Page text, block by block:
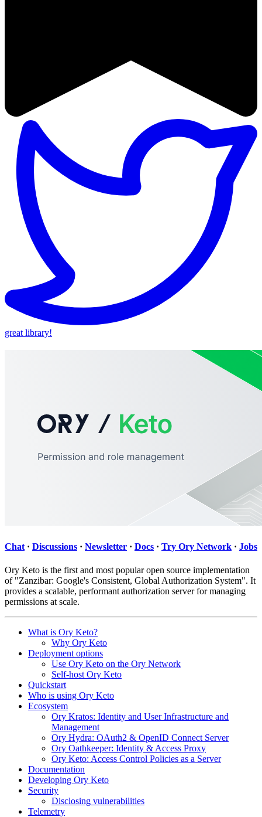
great library!
Chat · Discussions · Newsletter · Docs · Try Ory Network · Jobs
Ory Keto is the first and most popular open source implementation
of "Zanzibar: Google's Consistent, Global Authorization System". It
provides a scalable, performant authorization server for managing
permissions at scale.
What is Ory Keto?
Why Ory Keto
Deployment options
Use Ory Keto on the Ory Network
Self-host Ory Keto
Quickstart
Who is using Ory Keto
Ecosystem
Ory Kratos: Identity and User Infrastructure and
Management
Ory Hydra: OAuth2 & OpenID Connect Server
Ory Oathkeeper: Identity & Access Proxy
Ory Keto: Access Control Policies as a Server
Documentation
Developing Ory Keto
Security
Disclosing vulnerabilities
Telemetry